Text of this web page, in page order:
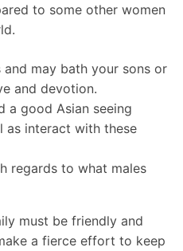
to some other women
may bath your sons or
and devotion.
a good Asian seeing
as interact with these
regards to what males
must be friendly and
a fierce effort to keep